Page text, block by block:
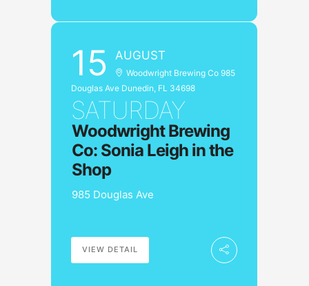
15 AUGUST
Woodwright Brewing Co 985
Douglas Ave Dunedin, FL 34698
SATURDAY
Woodwright Brewing
Co: Sonia Leigh in the
Shop
985 Douglas Ave
VIEW DETAIL